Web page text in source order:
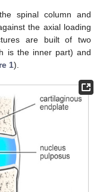
spinal column and
the axial loading
are built of two
is the inner part) and
1).